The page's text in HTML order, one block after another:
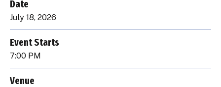
Date
July 18, 2026
Event Starts
7:00 PM
Venue